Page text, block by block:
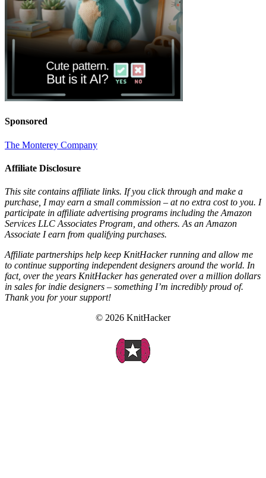
Sponsored
The Monterey Company
Affiliate Disclosure
This site contains affiliate links. If you click through and make a
purchase, I may earn a small commission – at no extra cost to you. I
participate in affiliate advertising programs including the Amazon
Services LLC Associates Program, and others. As an Amazon
Associate I earn from qualifying purchases.
Affiliate partnerships help keep KnitHacker running and allow me
to continue supporting independent designers around the world. In
fact, over the years KnitHacker has generated over a million dollars
in sales for indie designers – something I’m incredibly proud of.
Thank you for your support!
© 2026 KnitHacker